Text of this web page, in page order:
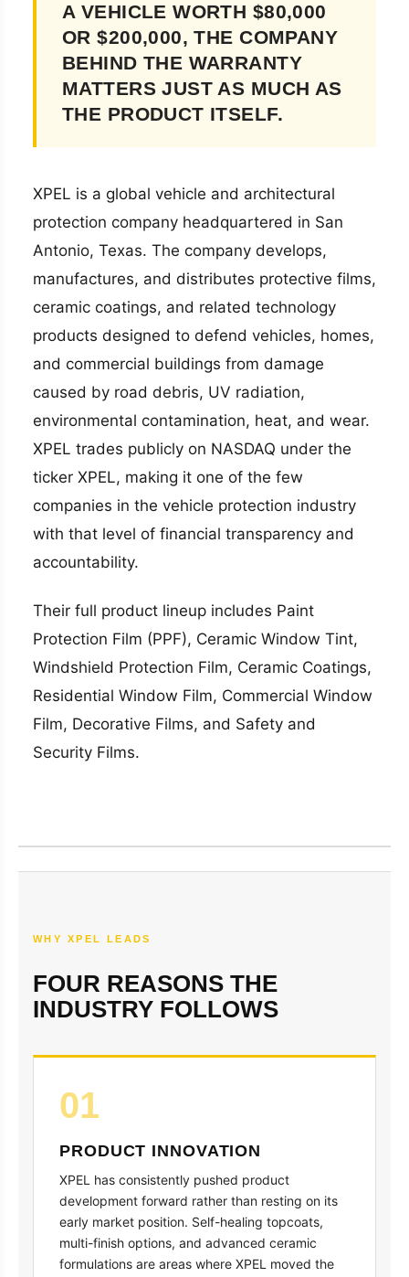
A VEHICLE WORTH $80,000
OR $200,000, THE COMPANY
BEHIND THE WARRANTY
MATTERS JUST AS MUCH AS
THE PRODUCT ITSELF.
XPEL is a global vehicle and architectural
protection company headquartered in San
Antonio, Texas. The company develops,
manufactures, and distributes protective films,
ceramic coatings, and related technology
products designed to defend vehicles, homes,
and commercial buildings from damage
caused by road debris, UV radiation,
environmental contamination, heat, and wear.
XPEL trades publicly on NASDAQ under the
ticker XPEL, making it one of the few
companies in the vehicle protection industry
with that level of financial transparency and
accountability.
Their full product lineup includes Paint
Protection Film (PPF), Ceramic Window Tint,
Windshield Protection Film, Ceramic Coatings,
Residential Window Film, Commercial Window
Film, Decorative Films, and Safety and
Security Films.
WHY XPEL LEADS
FOUR REASONS THE
INDUSTRY FOLLOWS
01
PRODUCT INNOVATION
XPEL has consistently pushed product
development forward rather than resting on its
early market position. Self-healing topcoats,
multi-finish options, and advanced ceramic
formulations are areas where XPEL moved the